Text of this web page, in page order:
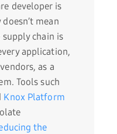
developer is
mean
chain is
application,
as a
Tools such
Knox Platform
the